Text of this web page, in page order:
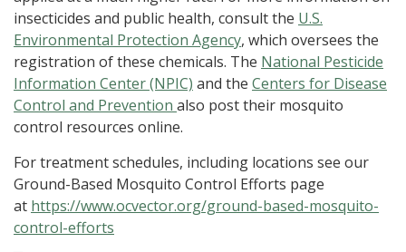
insecticides and public health, consult the U.S.
Environmental Protection Agency, which oversees the
registration of these chemicals. The National Pesticide
Information Center (NPIC) and the Centers for Disease
Control and Prevention also post their mosquito
control resources online.
For treatment schedules, including locations see our
Ground-Based Mosquito Control Efforts page
at https://www.ocvector.org/ground-based-mosquito-
control-efforts